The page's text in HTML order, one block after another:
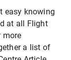
easy knowing
at all Flight
more
a list of